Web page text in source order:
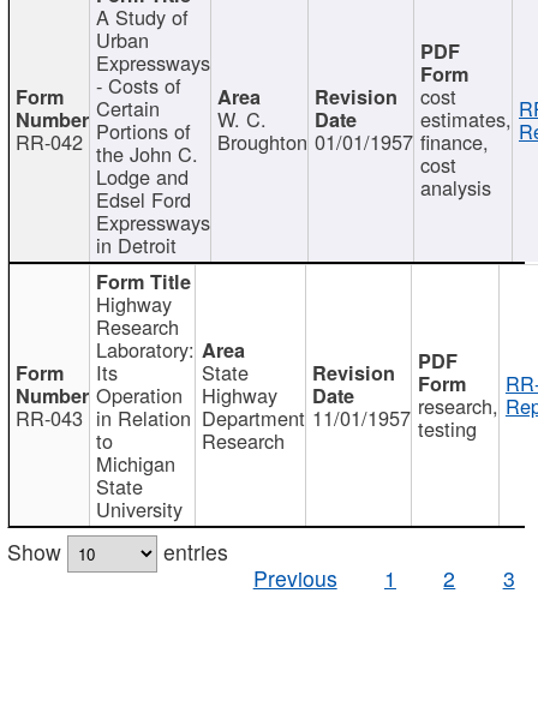
RR-042
A Study of
Urban
Expressways
- Costs of
Certain
Portions of
the John C.
Lodge and
Edsel Ford
Expressways
in Detroit
W. C.
Broughton 01/01/1957
cost
estimates,
finance,
cost
analysis
RR-043
Highway
Research
Laboratory:
Its
Operation
in Relation
to
Michigan
State
University
State
Highway
Department
Research
11/01/1957 research,
testing
Show
entries
Previous
1 2 3